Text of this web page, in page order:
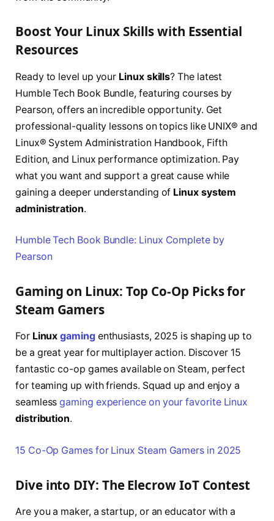
Boost Your Linux Skills with Essential
Resources
Ready to level up your Linux skills? The latest
Humble Tech Book Bundle, featuring courses by
Pearson, offers an incredible opportunity. Get
professional-quality lessons on topics like UNIX® and
Linux® System Administration Handbook, Fifth
Edition, and Linux performance optimization. Pay
what you want and support a great cause while
gaining a deeper understanding of Linux system
administration.
Humble Tech Book Bundle: Linux Complete by
Pearson
Gaming on Linux: Top Co-Op Picks for
Steam Gamers
For Linuxgamingenthusiasts, 2025 is shaping up to
be a great year for multiplayer action. Discover 15
fantastic co-op games available on Steam, perfect
for teaming up with friends. Squad up and enjoy a
seamlessgaming experience on your favorite Linux
distribution.
15 Co-Op Games for Linux Steam Gamers in 2025
Dive into DIY: The Elecrow IoT Contest
Are you a maker, a startup, or an educator with a